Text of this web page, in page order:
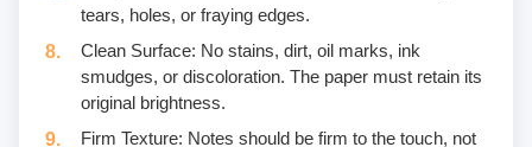
tears, holes, or fraying edges.
Clean Surface: No stains, dirt, oil marks, ink
smudges, or discoloration. The paper must retain its
original brightness.
Firm Texture: Notes should be firm to the touch, not